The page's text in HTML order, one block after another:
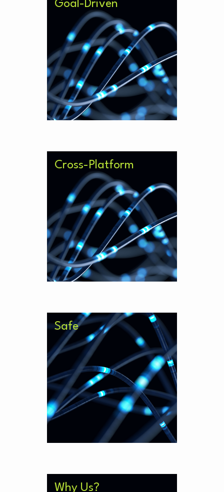
Goal-Driven
Work with your AI tooling to
achieve goals, meet challenges
and tackle new problems.
Cross-Platform
Integrate seamlessly with your
other governance solutions and
data environments.
Safe
Bespoke and trained in your local
environment, trust that your
proprietary knowledge is safe in
our AI environment.
Why Us?Our solutions are up to 3x